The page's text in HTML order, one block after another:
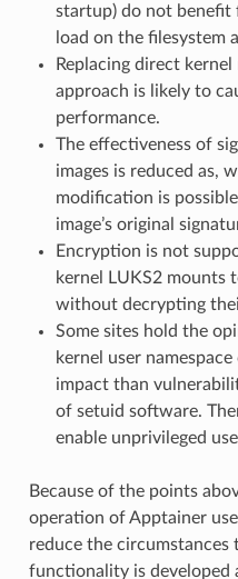
startup) do not benefit
load on the filesystem
Replacing direct
approach is likely to
performance.
The effectiveness of
images is reduced as,
modification is
image’s original
Encryption is not
kernel LUKS2 mounts
without decrypting
Some sites hold the
kernel user
impact than
of setuid software.
enable unprivileged
Because of the points
operation of Apptainer
reduce the circumstances
functionality is developed